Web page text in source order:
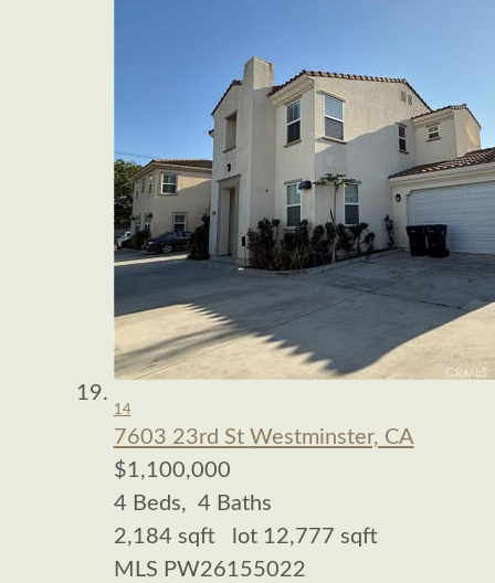
14
7603 23rd St Westminster, CA
$1,100,000
4 Beds, 4 Baths
2,184 sqft lot 12,777 sqft
MLS PW26155022